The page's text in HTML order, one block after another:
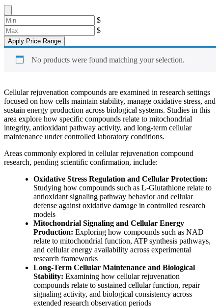
$
$
Apply Price Range
No products were found matching your selection.
Cellular rejuvenation compounds are examined in research settings
focused on how cells maintain stability, manage oxidative stress, and
sustain energy production across biological systems. Studies in this
area explore how specific compounds relate to mitochondrial
integrity, antioxidant pathway activity, and long-term cellular
maintenance under controlled laboratory conditions.
Areas commonly explored in cellular rejuvenation compound
research, pending scientific confirmation, include:
Oxidative Stress Regulation and Cellular Protection:
Studying how compounds such as L-Glutathione relate to
antioxidant signaling pathway behavior and cellular
defense against oxidative damage in controlled research
models
Mitochondrial Signaling and Cellular Energy
Production: Exploring how compounds such as NAD+
relate to mitochondrial function, ATP synthesis pathways,
and cellular energy availability across experimental
research frameworks
Long-Term Cellular Maintenance and Biological
Stability: Examining how cellular rejuvenation
compounds relate to sustained cellular function, repair
signaling activity, and biological consistency across
extended research observation periods